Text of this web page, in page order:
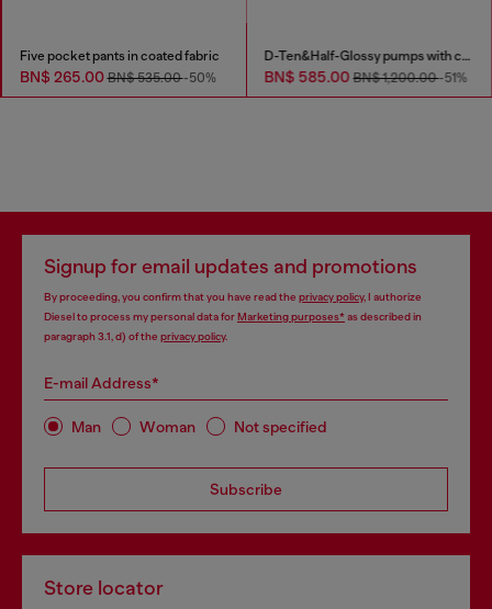
Five pocket pants in coated fabric
BN$ 265.00BN$ 535.00-50%
D-Ten&Half-Glossy pumps with curved heel
BN$ 585.00BN$ 1,200.00-51%
Signup for email updates and promotions
By proceeding, you confirm that you have read the privacy policy, I authorize
Diesel to process my personal data forMarketing purposes*as described in
paragraph 3.1, d) of the privacy policy.
E-mail Address*
Man Woman Not specified
Subscribe
Store locator